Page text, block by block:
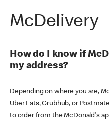
McDelivery
How do I know if
my address?
Depending on where you are,
Uber Eats, Grubhub, or
to order from the McDonald's